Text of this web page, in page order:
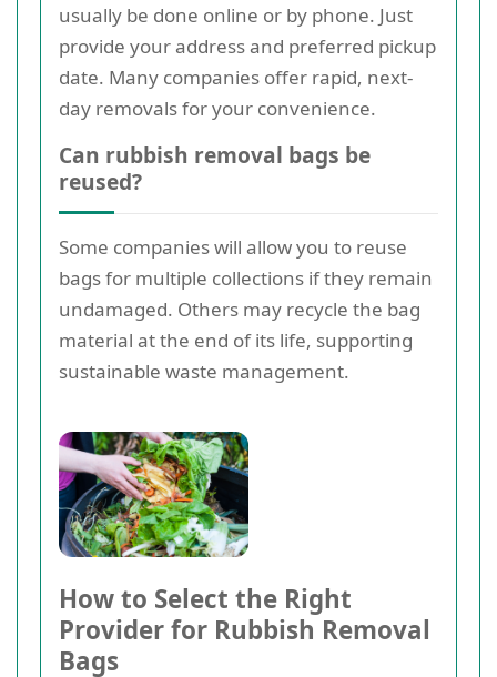
usually be done online or by phone. Just
provide your address and preferred pickup
date. Many companies offer rapid, next-
day removals for your convenience.
Can rubbish removal bags be
reused?
Some companies will allow you to reuse
bags for multiple collections if they remain
undamaged. Others may recycle the bag
material at the end of its life, supporting
sustainable waste management.
How to Select the Right
Provider for Rubbish Removal
Bags